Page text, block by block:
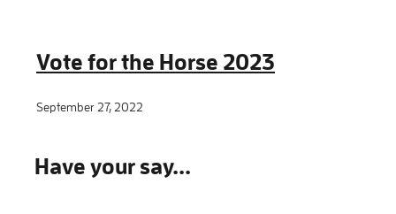
Vote for the Horse 2023
September 27, 2022
Have your say...